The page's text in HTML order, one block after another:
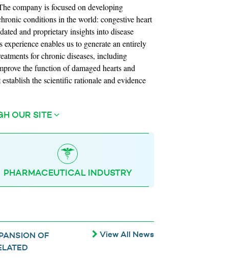
company is focused on developing
conditions in the world: congestive heart
and proprietary insights into disease
enables us to generate an entirely
for chronic diseases, including
the function of damaged hearts and
the scientific rationale and evidence
OUR SITE
PHARMACEUTICAL INDUSTRY
OF
View All News